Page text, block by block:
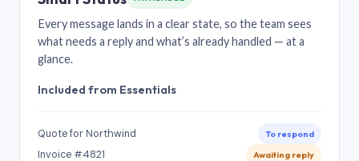
Every message lands in a clear state, so the team sees
what needs a reply and what’s already handled — at a
glance.
Included from Essentials
Quote for Northwind To respond
Invoice #4821 Awaiting reply